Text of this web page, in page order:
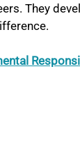
They